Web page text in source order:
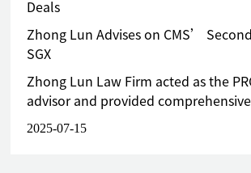
Deals
Zhong Lun Advises on CMS’
SGX
Zhong Lun Law Firm acted as the
advisor and provided
2025-07-15